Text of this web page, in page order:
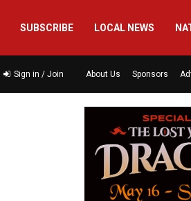
SUBSCRIBE LOCAL NEWS
Sign in / Join About Us Sponsors